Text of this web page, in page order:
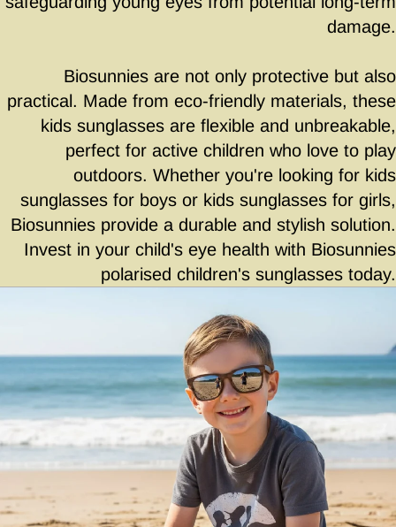
damage.
Biosunnies are not only protective but also
practical. Made from eco-friendly materials, these
kids sunglasses are flexible and unbreakable,
perfect for active children who love to play
outdoors. Whether you're looking for kids
sunglasses for boys or kids sunglasses for girls,
Biosunnies provide a durable and stylish solution.
Invest in your child's eye health with Biosunnies
polarised children's sunglasses today.